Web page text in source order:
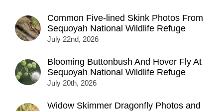
Common Five-lined Skink Photos From
Sequoyah National Wildlife Refuge
July 22nd, 2026
Blooming Buttonbush And Hover Fly At
Sequoyah National Wildlife Refuge
July 20th, 2026
Widow Skimmer Dragonfly Photos and